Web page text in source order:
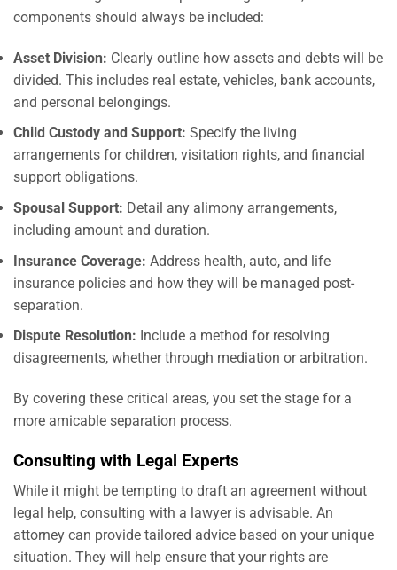
components should always be included:
Asset Division: Clearly outline how assets and debts will be
divided. This includes real estate, vehicles, bank accounts,
and personal belongings.
Child Custody and Support: Specify the living
arrangements for children, visitation rights, and financial
support obligations.
Spousal Support: Detail any alimony arrangements,
including amount and duration.
Insurance Coverage: Address health, auto, and life
insurance policies and how they will be managed post-
separation.
Dispute Resolution: Include a method for resolving
disagreements, whether through mediation or arbitration.
By covering these critical areas, you set the stage for a
more amicable separation process.
Consulting with Legal Experts
While it might be tempting to draft an agreement without
legal help, consulting with a lawyer is advisable. An
attorney can provide tailored advice based on your unique
situation. They will help ensure that your rights are